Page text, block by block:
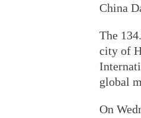
China
The
city of
global
On